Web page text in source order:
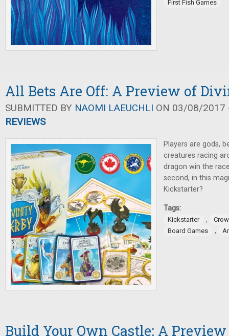
First Fish Games
All Bets Are Off: A Preview of
SUBMITTED BY NAOMI LAEUCHLI ON 03/08/2017
REVIEWS
Players are gods,
creatures racing
dragon win the
second, in this
Kickstarter?
Tags:
Kickstarter ,
Board Games
,
Build Your Own Castle: A